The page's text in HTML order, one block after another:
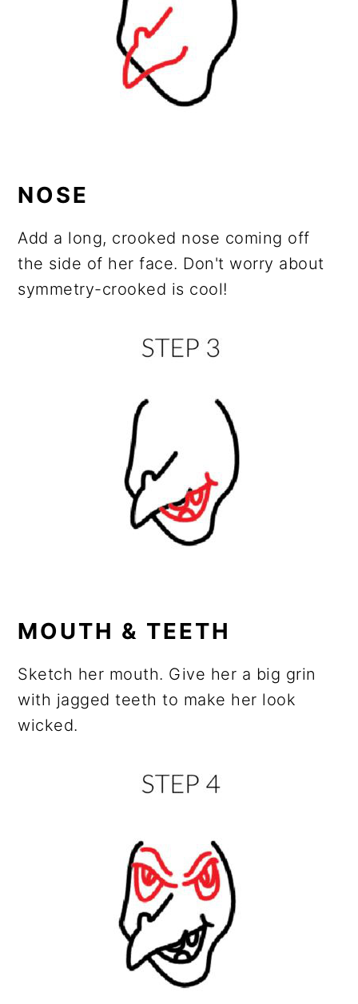
NOSE
Add a long, crooked nose coming off
the side of her face. Don't worry about
symmetry-crooked is cool!
MOUTH & TEETH
Sketch her mouth. Give her a big grin
with jagged teeth to make her look
wicked.